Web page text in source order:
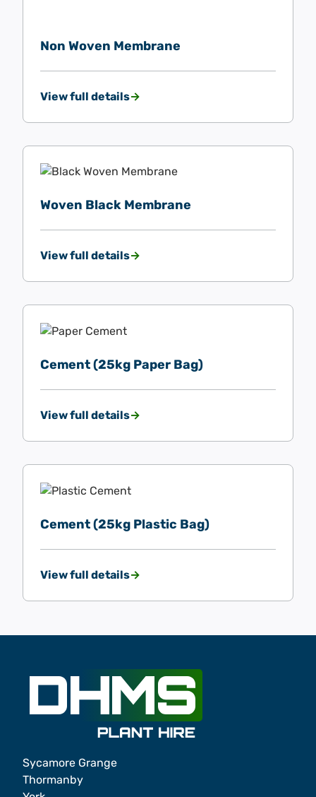
Non Woven Membrane
View full details
Woven Black Membrane
View full details
Cement (25kg Paper Bag)
View full details
Cement (25kg Plastic Bag)
View full details
Sycamore Grange
Thormanby